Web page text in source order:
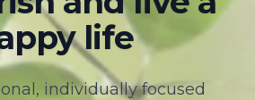
life
individually focused